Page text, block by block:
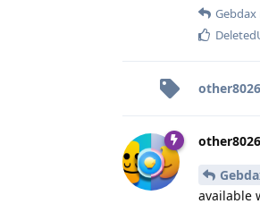
Gebdax
other8026
other8026
available